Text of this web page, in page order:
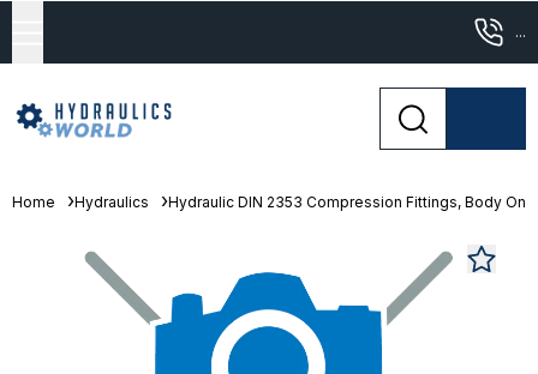
...
Home Hydraulics Hydraulic DIN 2353 Compression Fittings, Body Only